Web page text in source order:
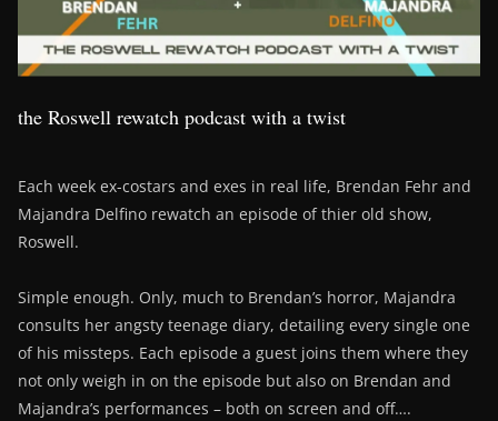
the Roswell rewatch podcast with a twist
Each week ex-costars and exes in real life, Brendan Fehr and
Majandra Delfino rewatch an episode of thier old show,
Roswell.
Simple enough. Only, much to Brendan’s horror, Majandra
consults her angsty teenage diary, detailing every single one
of his missteps. Each episode a guest joins them where they
not only weigh in on the episode but also on Brendan and
Majandra’s performances – both on screen and off….